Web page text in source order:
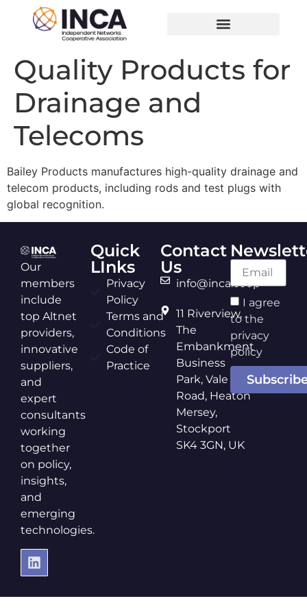
Quality Products for
Drainage and
Telecoms
Bailey Products manufactures high-quality drainage and
telecom products, including rods and test plugs with
global recognition.
Our
members
include
top Altnet
providers,
innovative
suppliers,
and
expert
consultants
working
together
on policy,
insights,
and
emerging
technologies.
Quick
LInks
Privacy
Policy
Terms and
Conditions
Code of
Practice
Contact
Us
info@inca.coop
11 Riverview,
The
Embankment
Business
Park, Vale
Road, Heaton
Mersey,
Stockport
SK4 3GN, UK
I agree
to the
privacy
policy